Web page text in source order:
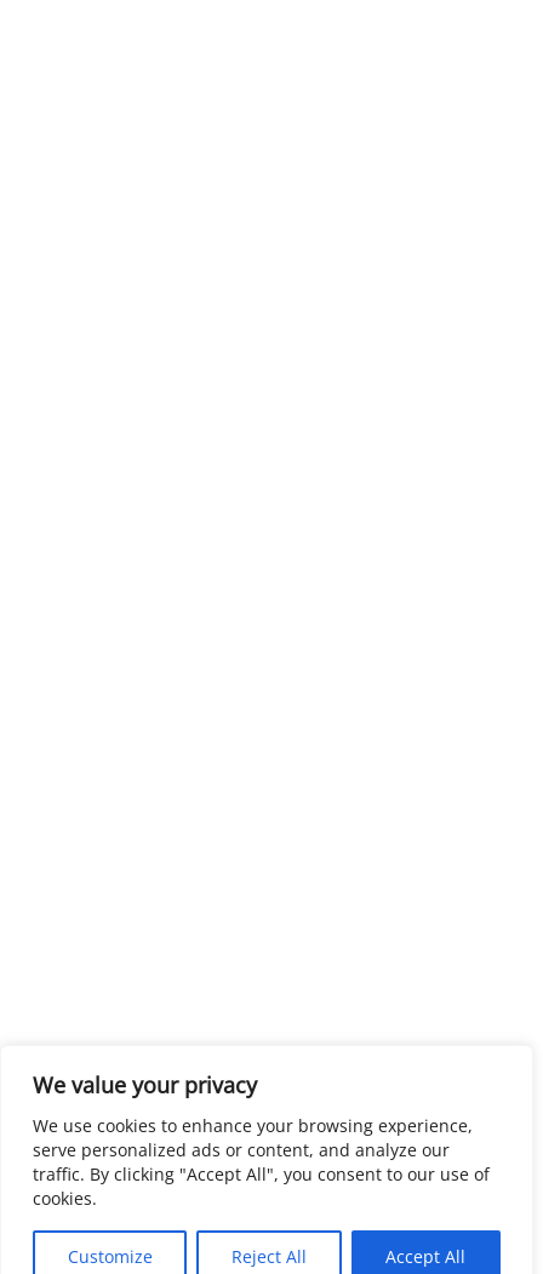
We value your privacy
We use cookies to enhance your browsing experience,
serve personalized ads or content, and analyze our
traffic. By clicking "Accept All", you consent to our use of
cookies.
Customize Reject All Accept All